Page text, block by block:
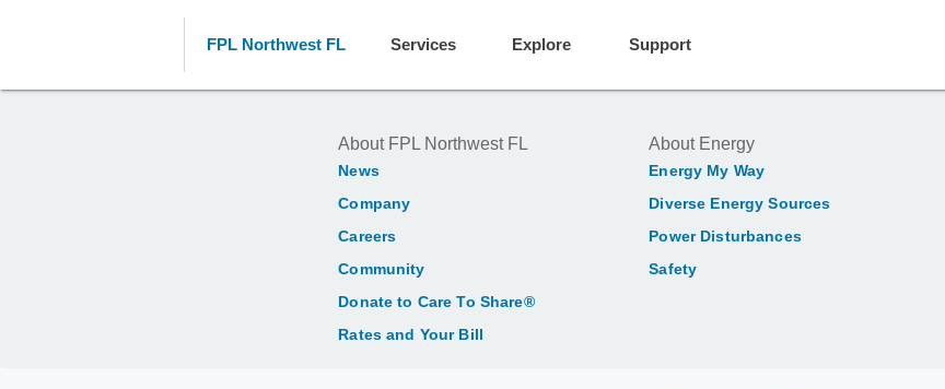
FPL Northwest FL Services Explore Support
About FPL Northwest FL
News
Company
Careers
Community
Donate to Care To Share®
Rates and Your Bill
About Energy
Energy My Way
Diverse Energy Sources
Power Disturbances
Safety